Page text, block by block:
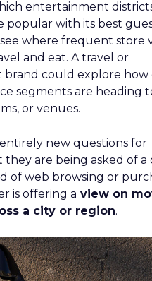
entertainment
popular with its best
where frequent store
and eat. A travel or
could explore how
segments are heading
or venues.
new questions for
they are being asked of
of web browsing or
is offering a view on
a city or region.